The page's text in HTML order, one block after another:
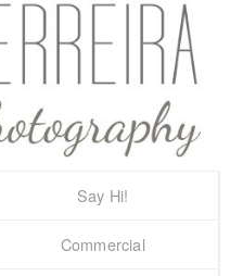
Say Hi!
Commercial